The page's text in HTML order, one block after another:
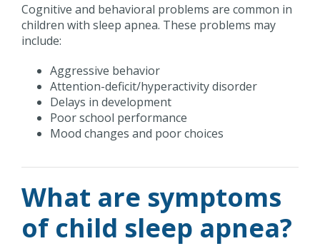
Cognitive and behavioral problems are common in
children with sleep apnea. These problems may
include:
Aggressive behavior
Attention-deficit/hyperactivity disorder
Delays in development
Poor school performance
Mood changes and poor choices
What are symptoms
of child sleep apnea?